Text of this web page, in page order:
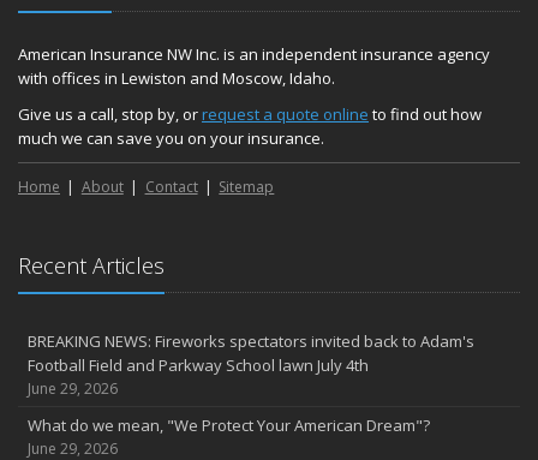
American Insurance NW Inc. is an independent insurance agency
with offices in Lewiston and Moscow, Idaho.
Give us a call, stop by, orrequest a quote online to find out how
much we can save you on your insurance.
Home About Contact Sitemap
Recent Articles
BREAKING NEWS: Fireworks spectators invited back to Adam's
Football Field and Parkway School lawn July 4th
June 29, 2026
What do we mean, "We Protect Your American Dream"?
June 29, 2026